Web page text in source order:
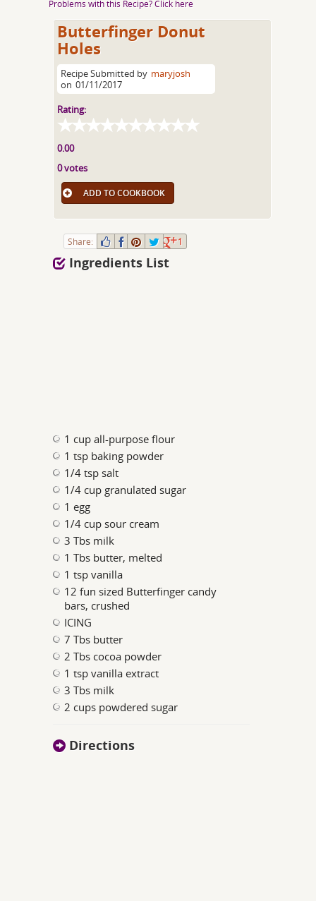
Problems with this Recipe? Click here
Butterfinger Donut
Holes
Recipe Submitted by maryjosh
on 01/11/2017
Rating:
0.00
0 votes
ADD TO COOKBOOK
Share: 1
Ingredients List
1 cup all-purpose flour
1 tsp baking powder
1/4 tsp salt
1/4 cup granulated sugar
1 egg
1/4 cup sour cream
3 Tbs milk
1 Tbs butter, melted
1 tsp vanilla
12 fun sized Butterfinger candy
bars, crushed
ICING
7 Tbs butter
2 Tbs cocoa powder
1 tsp vanilla extract
3 Tbs milk
2 cups powdered sugar
Directions